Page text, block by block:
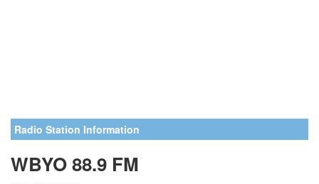
Radio Station Information
WBYO 88.9 FM